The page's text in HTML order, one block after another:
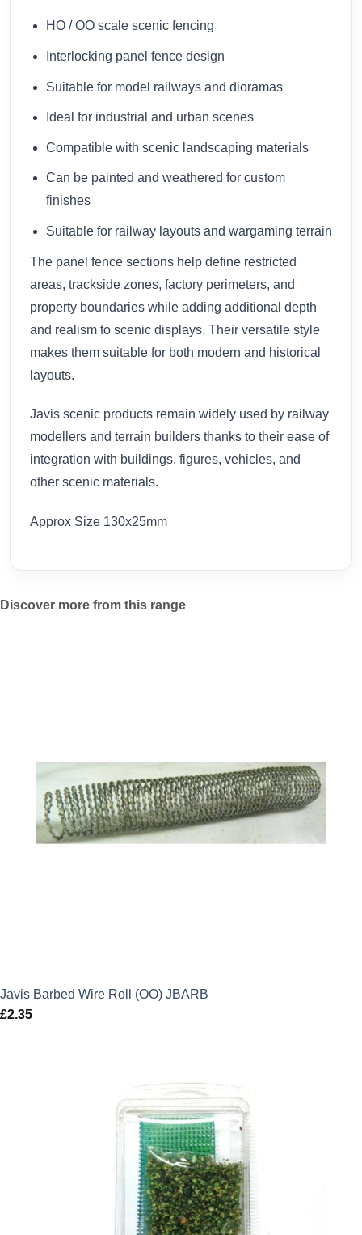
HO / OO scale scenic fencing
Interlocking panel fence design
Suitable for model railways and dioramas
Ideal for industrial and urban scenes
Compatible with scenic landscaping materials
Can be painted and weathered for custom
finishes
Suitable for railway layouts and wargaming terrain
The panel fence sections help define restricted
areas, trackside zones, factory perimeters, and
property boundaries while adding additional depth
and realism to scenic displays. Their versatile style
makes them suitable for both modern and historical
layouts.
Javis scenic products remain widely used by railway
modellers and terrain builders thanks to their ease of
integration with buildings, figures, vehicles, and
other scenic materials.
Approx Size 130x25mm
Discover more from this range
Javis Barbed Wire Roll (OO) JBARB
£2.35